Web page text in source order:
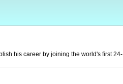
his career by joining the world's first 24-